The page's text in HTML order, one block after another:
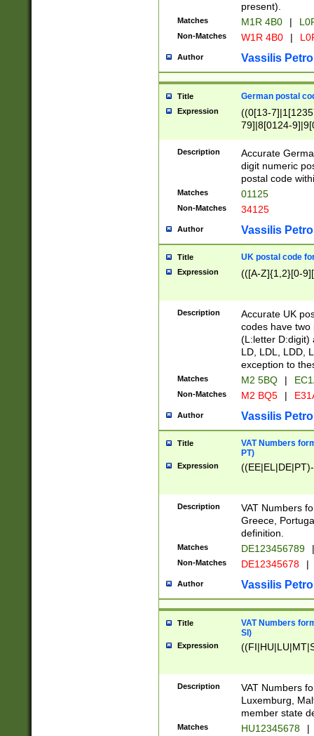
present).
Matches M1R 4B0 |
Non-Matches W1R 4B0 |
Author Vassilis
Title German postal
Expression
((0[13-
79]|8[0124-
9]|11[5-
Description
Accurate
digit numeric
postal code
Matches 01125
Non-Matches 34125
Author Vassilis
Title UK postal code
Expression (([A-Z]{1,2}[0-
Description
Accurate UK
codes have two
(L:letter D:digit)
LD, LDL, LDD,
exception to
Matches M2 5BQ |
Non-Matches M2 BQ5 |
Author Vassilis
Title
VAT Numbers
PT)
Expression
Description
VAT Numbers
Greece,
definition.
Matches DE123456789 |
Non-Matches DE12345678 |
Author Vassilis
Title
VAT Numbers
SI)
Expression
Description
VAT Numbers
Luxemburg,
member state
Matches HU12345678 |